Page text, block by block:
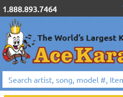
1.888.893.7464